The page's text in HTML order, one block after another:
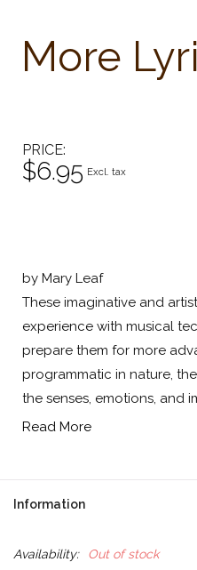
More
PRICE
$6.95 Excl. tax
by Mary Leaf
These imaginative and
experience with musical
prepare them for more
programmatic in nature,
the senses, emotions, and
Read More
Information
Availability: Out of stock